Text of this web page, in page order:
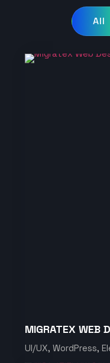
All
MIGRATEX WEB
UI/UX, WordPress,